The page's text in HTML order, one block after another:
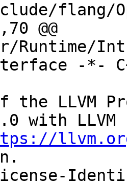
flang/
@@
Runtime/
-*-
LLVM
with LLVM